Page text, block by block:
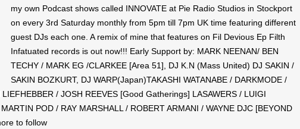
my own Podcast shows called INNOVATE at Pie Radio Studios in Stockport
on every 3rd Saturday monthly from 5pm till 7pm UK time featuring different
guest DJs each one. A remix of mine that features on Fil Devious Ep Filth
Infatuated records is out now!!! Early Support by: MARK NEENAN/ BEN
TECHY / MARK EG /CLARKEE [Area 51], DJ K.N (Mass United) DJ SAKIN /
SAKIN BOZKURT, DJ WARP(Japan)TAKASHI WATANABE / DARKMODE /
/ JOSH REEVES [Good Gatherings] LASAWERS / LUIGI
POD / RAY MARSHALL / ROBERT ARMANI / WAYNE DJC [BEYOND
to follow